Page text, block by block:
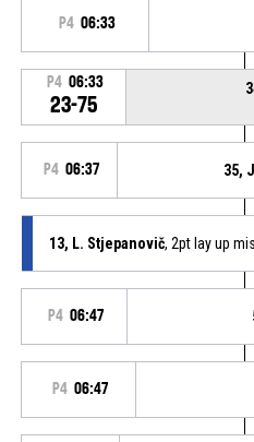
P4 06:33
P4 06:33
23-75
P4 06:37 35,
13, L. Stjepanovič, 2pt lay up
P4 06:47
P4 06:47